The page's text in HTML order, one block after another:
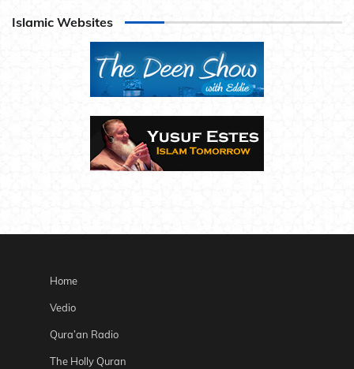
Islamic Websites
Home
Vedio
Qura’an Radio
The Holly Quran